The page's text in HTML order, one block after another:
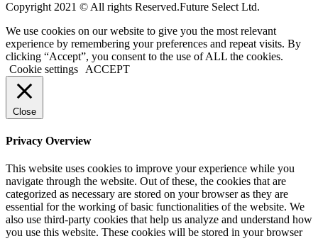
Copyright 2021 © All rights Reserved.Future Select Ltd.
We use cookies on our website to give you the most relevant
experience by remembering your preferences and repeat visits. By
clicking “Accept”, you consent to the use of ALL the cookies.
Cookie settings ACCEPT
Close
Privacy Overview
This website uses cookies to improve your experience while you
navigate through the website. Out of these, the cookies that are
categorized as necessary are stored on your browser as they are
essential for the working of basic functionalities of the website. We
also use third-party cookies that help us analyze and understand how
you use this website. These cookies will be stored in your browser